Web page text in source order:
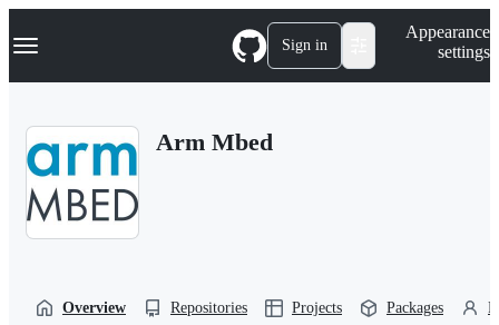
k
p
Navigation Menu Sign in
Appearance
settings
Arm Mbed
Overview Repositories Projects Packages